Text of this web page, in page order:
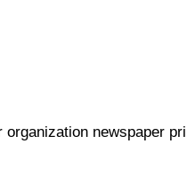
newspaper